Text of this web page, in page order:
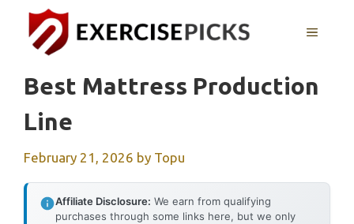
content
MENU
Best Mattress Production
Line
February 21, 2026 by Topu
Affiliate Disclosure: We earn from qualifying
purchases through some links here, but we only